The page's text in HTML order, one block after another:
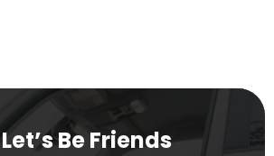
Let’s Be Friends